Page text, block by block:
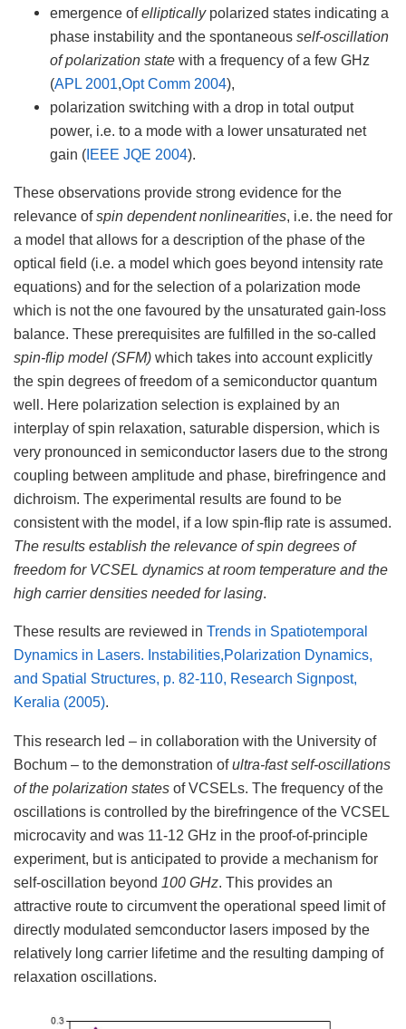
emergence ofellipticallypolarized states indicating a
phase instability and the spontaneous self-oscillation
of polarization state with a frequency of a few GHz
(APL 2001,Opt Comm 2004),
polarization switching with a drop in total output
power, i.e. to a mode with a lower unsaturated net
gain (IEEE JQE 2004).
These observations provide strong evidence for the
relevance ofspin dependent nonlinearities, i.e. the need for
a model that allows for a description of the phase of the
optical field (i.e. a model which goes beyond intensity rate
equations) and for the selection of a polarization mode
which is not the one favoured by the unsaturated gain-loss
balance. These prerequisites are fulfilled in the so-called
spin-flip model (SFM) which takes into account explicitly
the spin degrees of freedom of a semiconductor quantum
well. Here polarization selection is explained by an
interplay of spin relaxation, saturable dispersion, which is
very pronounced in semiconductor lasers due to the strong
coupling between amplitude and phase, birefringence and
dichroism. The experimental results are found to be
consistent with the model, if a low spin-flip rate is assumed.
The results establish the relevance of spin degrees of
freedom for VCSEL dynamics at room temperature and the
high carrier densities needed for lasing.
These results are reviewed in Trends in Spatiotemporal
Dynamics in Lasers. Instabilities,Polarization Dynamics,
and Spatial Structures, p. 82-110, Research Signpost,
Keralia (2005).
This research led – in collaboration with the University of
Bochum – to the demonstration ofultra-fast self-oscillations
of the polarization states of VCSELs. The frequency of the
oscillations is controlled by the birefringence of the VCSEL
microcavity and was 11-12 GHz in the proof-of-principle
experiment, but is anticipated to provide a mechanism for
self-oscillation beyond 100 GHz . This provides an
attractive route to circumvent the operational speed limit of
directly modulated semconductor lasers imposed by the
relatively long carrier lifetime and the resulting damping of
relaxation oscillations.